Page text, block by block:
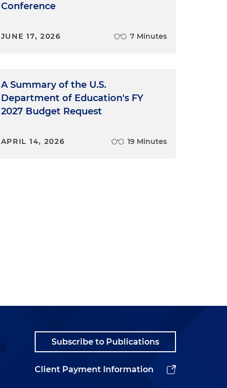
Conference
JUNE 17, 2026 7 Minutes
A Summary of the U.S.
Department of Education's FY
2027 Budget Request
APRIL 14, 2026 19 Minutes
Subscribe to Publications
Client Payment Information